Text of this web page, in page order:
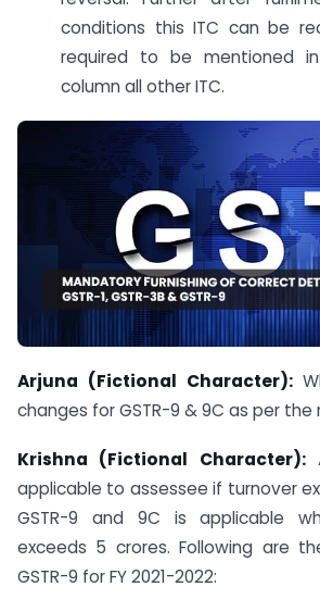
conditions this ITC can be
required to be mentioned
column all other ITC.
Arjuna (Fictional Character):
changes for GSTR-9 & 9C as per the
Krishna (Fictional Character):
applicable to assessee if turnover
GSTR-9 and 9C is applicable
exceeds 5 crores. Following are
GSTR-9 for FY 2021-2022: